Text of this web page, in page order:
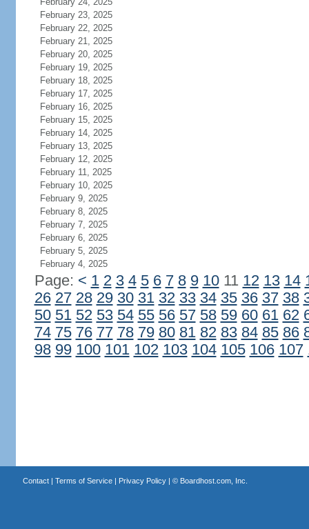
February 23, 2025
February 22, 2025
February 21, 2025
February 20, 2025
February 19, 2025
February 18, 2025
February 17, 2025
February 16, 2025
February 15, 2025
February 14, 2025
February 13, 2025
February 12, 2025
February 11, 2025
February 10, 2025
February 9, 2025
February 8, 2025
February 7, 2025
February 6, 2025
February 5, 2025
February 4, 2025
Page: < 1 2 3 4 5 6 7 8 9 1011 12 13 14
26 27 28 29 30 31 32 33 34 35 36 37 38
50 51 52 53 54 55 56 57 58 59 60 61 62
74 75 76 77 78 79 80 81 82 83 84 85 86
98 99 100 101 102 103 104 105 106 107
Contact| Terms of Service| Privacy Policy| © Boardhost.com, Inc.